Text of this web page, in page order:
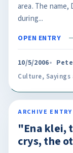
area. The
during...
OPEN ENTRY
10/5/2006
Culture,
ARCHIVE ENTRY
"Ena klei,
crys, the